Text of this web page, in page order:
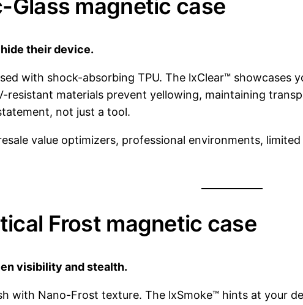
Glass magnetic case
their device.
with shock-absorbing TPU. The lxClear™ showcases
resistant materials prevent yellowing, maintaining
not just a tool.
value optimizers, professional environments,
Frost magnetic case
visibility and stealth.
with Nano-Frost texture. The lxSmoke™ hints at your